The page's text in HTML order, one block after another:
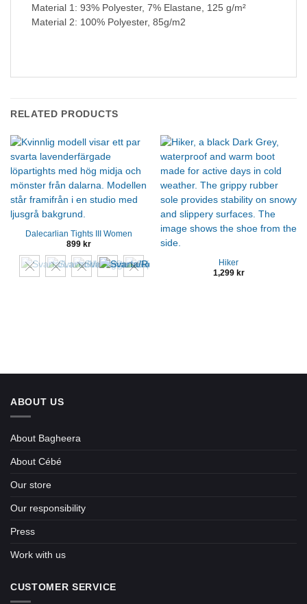
Material 1: 93% Polyester, 7% Elastane, 125 g/m²
Material 2: 100% Polyester, 85g/m2
RELATED PRODUCTS
Dalecarlian Tights III Women
899 kr
Hiker
1,299 kr
ABOUT US
About Bagheera
About Cébé
Our store
Our responsibility
Press
Work with us
CUSTOMER SERVICE